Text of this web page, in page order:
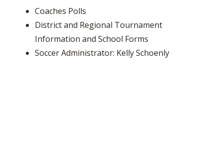
Coaches Polls
District and Regional Tournament
Information and School Forms
Soccer Administrator: Kelly Schoenly